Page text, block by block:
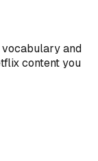
and
content you